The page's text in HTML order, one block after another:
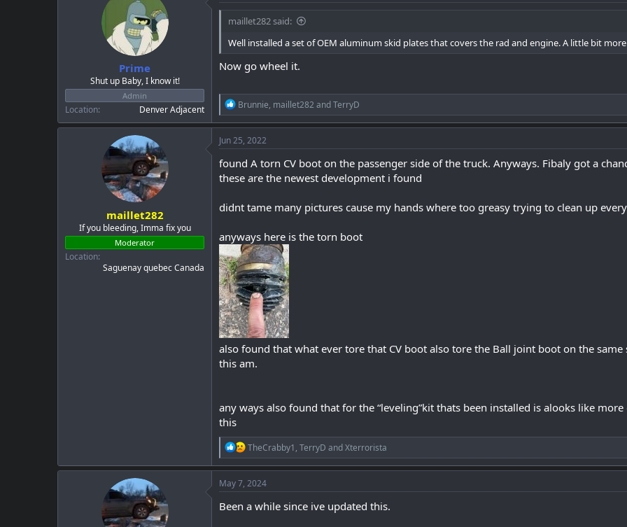
i
o
s
:
Prime
Shut up Baby, I know it!
Admin
Location Denver Adjacent
maillet282 said:
Well installed a set of OEM aluminum skid plates that covers the rad and engine. A little bit
Now go wheel it.
R
e
a
c
t
i
o
n
:
Brunnie, maillet282 andTerryD
maillet282
If you bleeding, Imma fix you
Moderator
Location
Saguenay quebec Canada
Jun 25, 2022
found A torn CV boot on the passenger side of the truck. Anyways. Fibaly got a
these are the newest development i found
didnt tame many pictures cause my hands where too greasy trying to clean up
anyways here is the torn boot
also found that what ever tore that CV boot also tore the Ball joint boot on the
this am.
any ways also found that for the “leveling”kit thats been installed is alooks like
this
R
e
a
c
t
i
o
TheCrabby1, TerryD andXterrorista
May 7, 2024
Been a while since ive updated this.